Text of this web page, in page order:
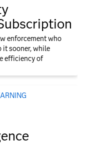
enforcement who
it sooner, while
efficiency of